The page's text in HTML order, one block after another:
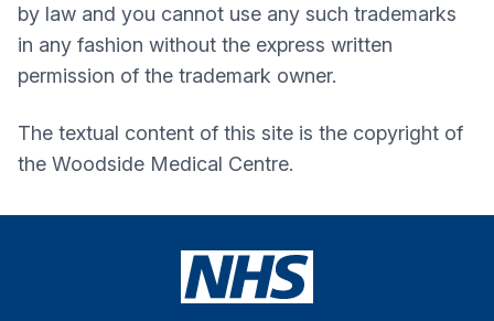
by law and you cannot use any such trademarks
in any fashion without the express written
permission of the trademark owner.
The textual content of this site is the copyright of
the Woodside Medical Centre.